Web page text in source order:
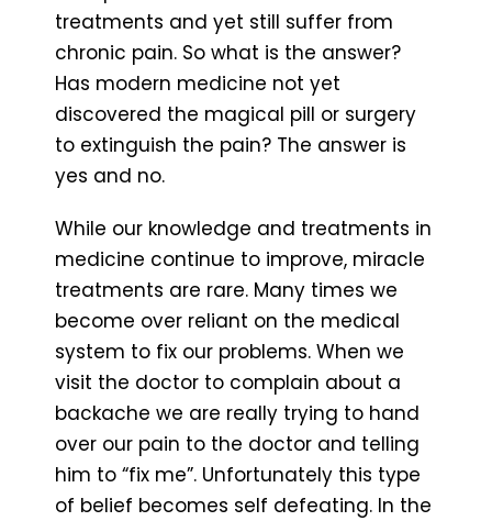
treatments and yet still suffer from
chronic pain. So what is the answer?
Has modern medicine not yet
discovered the magical pill or surgery
to extinguish the pain? The answer is
yes and no.
While our knowledge and treatments in
medicine continue to improve, miracle
treatments are rare. Many times we
become over reliant on the medical
system to fix our problems. When we
visit the doctor to complain about a
backache we are really trying to hand
over our pain to the doctor and telling
him to “fix me”. Unfortunately this type
of belief becomes self defeating. In the